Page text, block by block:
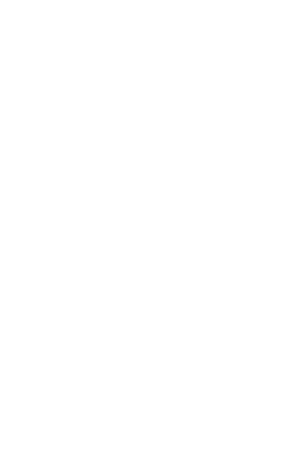
Let's
Click